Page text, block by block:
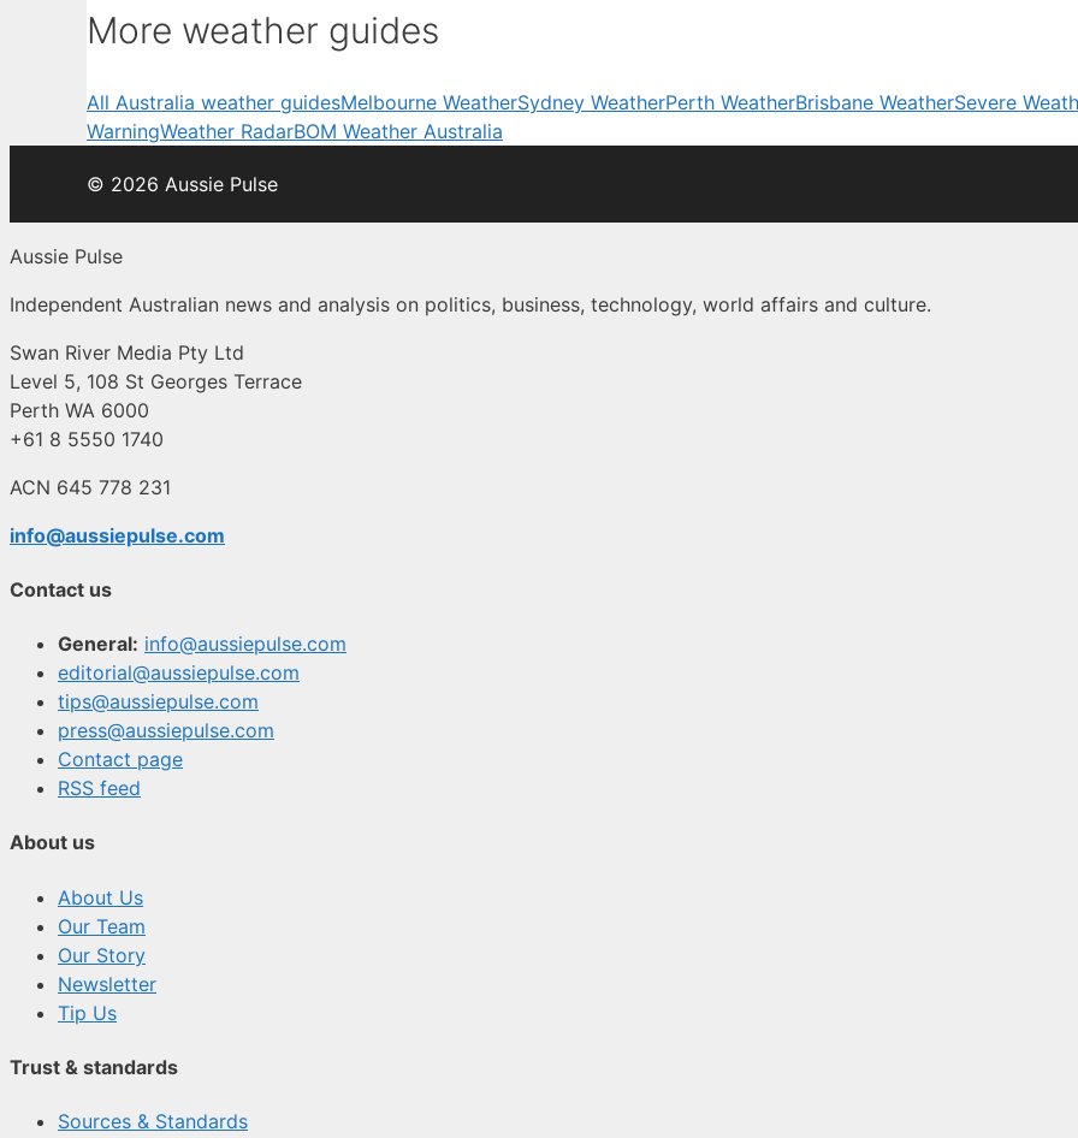
More weather guides
All Australia weather guidesMelbourne WeatherSydney WeatherPerth WeatherBrisbane WeatherSevere
WarningWeather RadarBOM Weather Australia
© 2026 Aussie Pulse
Aussie Pulse
Independent Australian news and analysis on politics, business, technology, world affairs and culture.
Swan River Media Pty Ltd
Level 5, 108 St Georges Terrace
Perth WA 6000
+61 8 5550 1740
ACN 645 778 231
info@aussiepulse.com
Contact us
General: info@aussiepulse.com
editorial@aussiepulse.com
tips@aussiepulse.com
press@aussiepulse.com
Contact page
RSS feed
About us
About Us
Our Team
Our Story
Newsletter
Tip Us
Trust & standards
Sources & Standards